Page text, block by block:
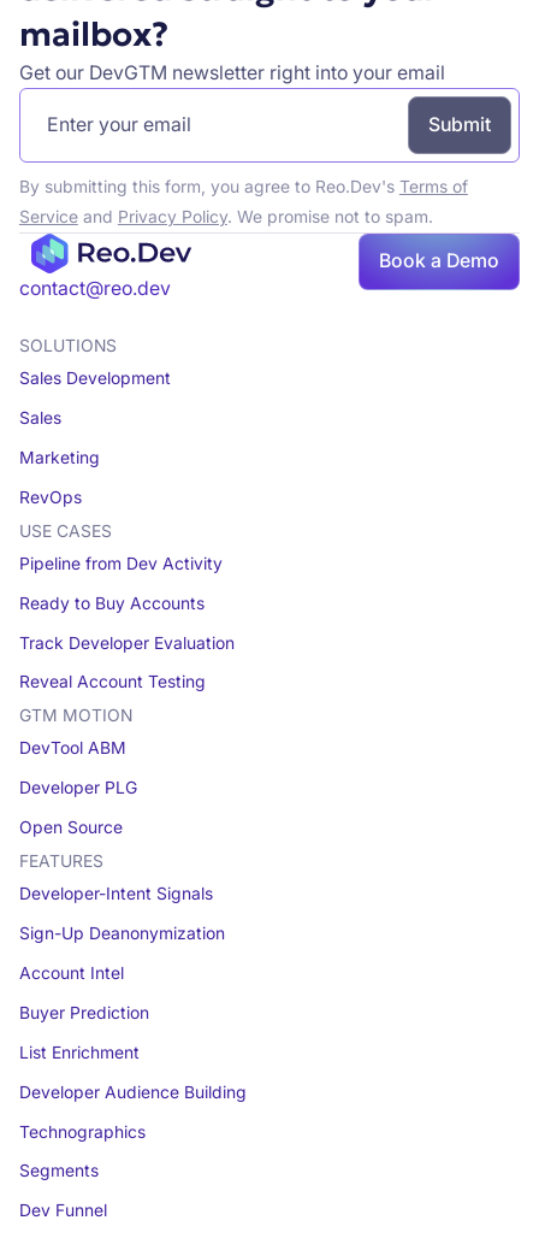
mailbox?
Get our DevGTM newsletter right into your email
By submitting this form, you agree to Reo.Dev's Terms of
Serviceand Privacy Policy. We promise not to spam.
contact@reo.dev
Book a Demo
SOLUTIONS
Sales Development
Sales
Marketing
RevOps
USE CASES
Pipeline from Dev Activity
Ready to Buy Accounts
Track Developer Evaluation
Reveal Account Testing
GTM MOTION
DevTool ABM
Developer PLG
Open Source
FEATURES
Developer-Intent Signals
Sign-Up Deanonymization
Account Intel
Buyer Prediction
List Enrichment
Developer Audience Building
Technographics
Segments
Dev Funnel